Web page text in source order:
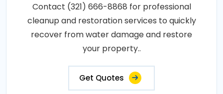
Contact (321) 666-8868 for professional
cleanup and restoration services to quickly
recover from water damage and restore
your property..
Get Quotes